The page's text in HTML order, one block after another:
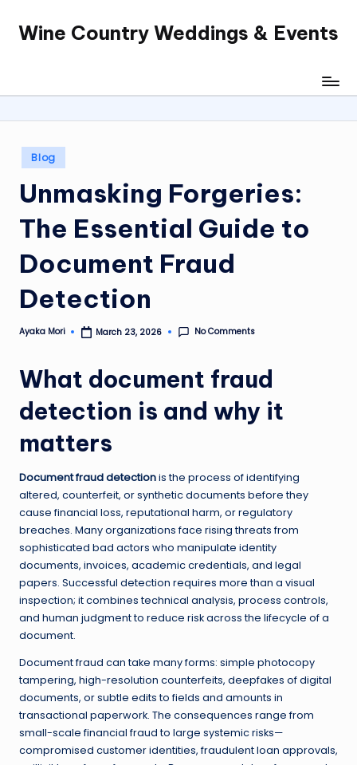
SkipWine Country Weddings & Events
Posted
in
Blog
Unmasking Forgeries:
The Essential Guide to
Document Fraud
Detection
Posted
Ayaka Mori March 23, 2026 No Comments
What document fraud
detection is and why it
matters
Document fraud detectionis the process of identifying
altered, counterfeit, or synthetic documents before they
cause financial loss, reputational harm, or regulatory
breaches. Many organizations face rising threats from
sophisticated bad actors who manipulate identity
documents, invoices, academic credentials, and legal
papers. Successful detection requires more than a visual
inspection; it combines technical analysis, process controls,
and human judgment to reduce risk across the lifecycle of a
document.
Document fraud can take many forms: simple photocopy
tampering, high-resolution counterfeits, deepfakes of digital
documents, or subtle edits to fields and amounts in
transactional paperwork. The consequences range from
small-scale financial fraud to large systemic risks—
compromised customer identities, fraudulent loan approvals,